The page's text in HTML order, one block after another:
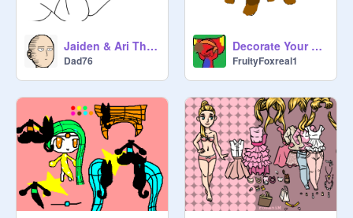
Jaiden & Ari The Game!
Dad76
Decorate Your Eevee Contest remix
FruityFoxreal1